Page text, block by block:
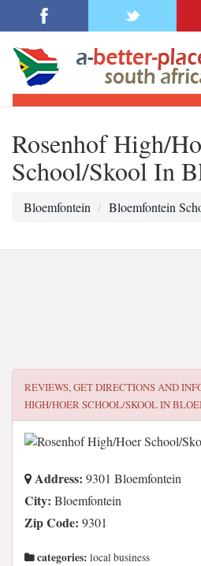
Rosenhof High/
School/Skool In
Bloemfontein Bloemfontein
REVIEWS, GET DIRECTIONS AND
HIGH/HOER SCHOOL/SKOOL IN
Address: 9301 Bloemfontein
City: Bloemfontein
Zip Code: 9301
categories: local business